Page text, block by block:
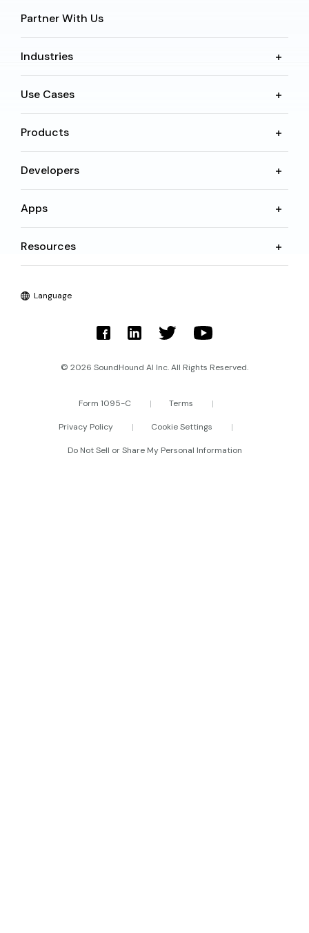
Partner With Us
Industries
Use Cases
Products
Developers
Apps
Resources
Language
© 2026 SoundHound AI Inc. All Rights Reserved.
Form 1095-C Terms
Privacy Policy Cookie Settings
Do Not Sell or Share My Personal Information